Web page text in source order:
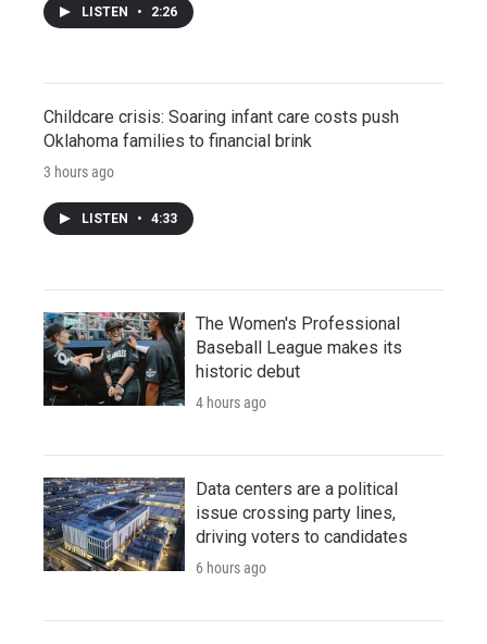
LISTEN • 2:26
Childcare crisis: Soaring infant care costs push
Oklahoma families to financial brink
3 hours ago
LISTEN • 4:33
The Women's Professional
Baseball League makes its
historic debut
4 hours ago
Data centers are a political
issue crossing party lines,
driving voters to candidates
6 hours ago